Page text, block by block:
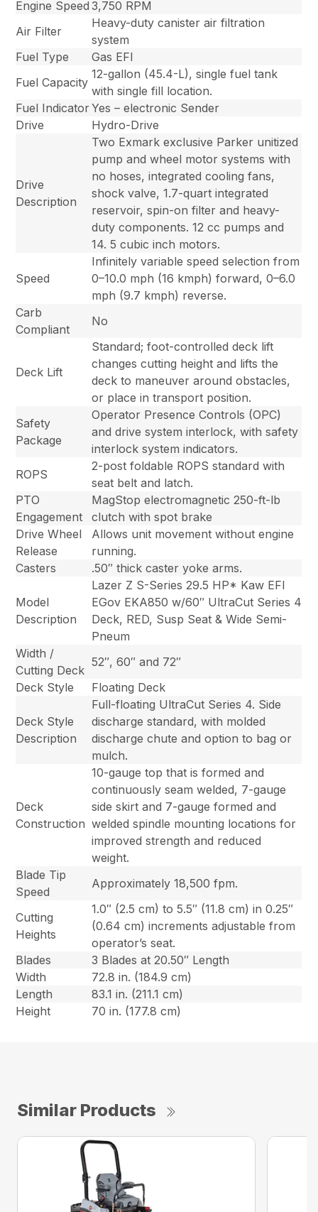
Engine Speed 3,750 RPM
Air Filter
Heavy-duty canister air filtration
system
Fuel Type
Gas EFI
Fuel Capacity
12-gallon (45.4-L), single fuel tank
with single fill location.
Fuel IndicatorYes – electronic Sender
Drive
Hydro-Drive
Drive
Description
Two Exmark exclusive Parker unitized
pump and wheel motor systems with
no hoses, integrated cooling fans,
shock valve, 1.7-quart integrated
reservoir, spin-on filter and heavy-
duty components. 12 cc pumps and
14. 5 cubic inch motors.
Speed
Infinitely variable speed selection from
0–10.0 mph (16 kmph) forward, 0–6.0
mph (9.7 kmph) reverse.
Carb
Compliant
No
Deck Lift
Standard; foot-controlled deck lift
changes cutting height and lifts the
deck to maneuver around obstacles,
or place in transport position.
Safety
Package
Operator Presence Controls (OPC)
and drive system interlock, with safety
interlock system indicators.
ROPS
2-post foldable ROPS standard with
seat belt and latch.
PTO
Engagement
MagStop electromagnetic 250-ft-lb
clutch with spot brake
Drive Wheel
Release
Allows unit movement without engine
running.
Casters
.50″ thick caster yoke arms.
Model
Description
Lazer Z S-Series 29.5 HP* Kaw EFI
EGov EKA850 w/60″ UltraCut Series 4
Deck, RED, Susp Seat & Wide Semi-
Pneum
Width /
Cutting Deck
52″, 60″ and 72″
Deck Style
Floating Deck
Deck Style
Description
Full-floating UltraCut Series 4. Side
discharge standard, with molded
discharge chute and option to bag or
mulch.
Deck
Construction
10-gauge top that is formed and
continuously seam welded, 7-gauge
side skirt and 7-gauge formed and
welded spindle mounting locations for
improved strength and reduced
weight.
Blade Tip
Speed
Approximately 18,500 fpm.
Cutting
Heights
1.0″ (2.5 cm) to 5.5″ (11.8 cm) in 0.25″
(0.64 cm) increments adjustable from
operator’s seat.
Blades
3 Blades at 20.50″ Length
Width
72.8 in. (184.9 cm)
Length
83.1 in. (211.1 cm)
Height
70 in. (177.8 cm)
Similar Products